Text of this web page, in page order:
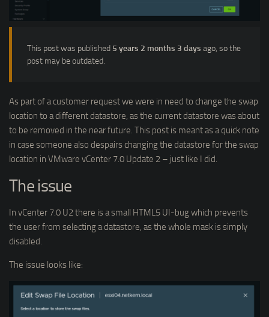
This post was published 5 years 2 months 3 days ago, so the
post may be outdated.
As part of a customer request we were in need to change the swap
location to a different datastore, as the current datastore was about
to be removed in the near future. This post is meant as a quick note
in case someone also despairs changing the datastore for the swap
location in VMware vCenter 7.0 Update 2 – just like I did.
The issue
In vCenter 7.0 U2 there is a small HTML5 UI-bug which prevents
the user from selecting a datastore, as the whole mask is simply
disabled.
The issue looks like: